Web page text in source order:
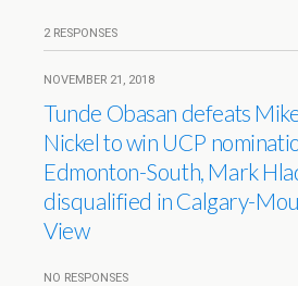
2 RESPONSES
NOVEMBER 21, 2018
Tunde Obasan defeats
Nickel to win UCP
Edmonton-South, Mark
disqualified in Calgary-
View
NO RESPONSES